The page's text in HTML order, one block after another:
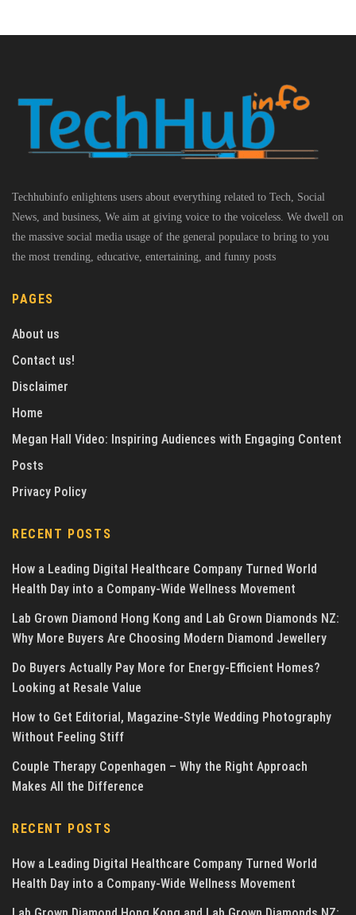
Techhubinfo enlightens users about everything related to Tech, Social
News, and business, We aim at giving voice to the voiceless. We dwell on
the massive social media usage of the general populace to bring to you
the most trending, educative, entertaining, and funny posts
PAGES
About us
Contact us!
Disclaimer
Home
Megan Hall Video: Inspiring Audiences with Engaging Content
Posts
Privacy Policy
RECENT POSTS
How a Leading Digital Healthcare Company Turned World
Health Day into a Company-Wide Wellness Movement
Lab Grown Diamond Hong Kong and Lab Grown Diamonds NZ:
Why More Buyers Are Choosing Modern Diamond Jewellery
Do Buyers Actually Pay More for Energy-Efficient Homes?
Looking at Resale Value
How to Get Editorial, Magazine-Style Wedding Photography
Without Feeling Stiff
Couple Therapy Copenhagen – Why the Right Approach
Makes All the Difference
RECENT POSTS
How a Leading Digital Healthcare Company Turned World
Health Day into a Company-Wide Wellness Movement